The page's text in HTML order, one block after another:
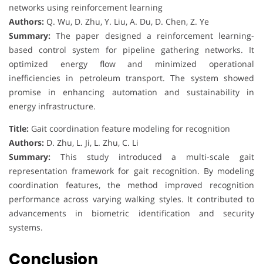
networks using reinforcement learning
Authors: Q. Wu, D. Zhu, Y. Liu, A. Du, D. Chen, Z. Ye
Summary: The paper designed a reinforcement learning-
based control system for pipeline gathering networks. It
optimized energy flow and minimized operational
inefficiencies in petroleum transport. The system showed
promise in enhancing automation and sustainability in
energy infrastructure.
Title: Gait coordination feature modeling for recognition
Authors: D. Zhu, L. Ji, L. Zhu, C. Li
Summary: This study introduced a multi-scale gait
representation framework for gait recognition. By modeling
coordination features, the method improved recognition
performance across varying walking styles. It contributed to
advancements in biometric identification and security
systems.
Conclusion